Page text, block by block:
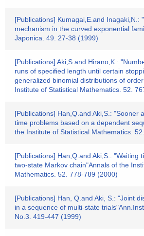
[Publications] Kumagai,E.and Inagaki,N.:
mechanism in the curved exponential
Japonica. 49. 27-38 (1999)
[Publications] Aki,S.and Hirano,K.:
runs of specified length until certain
generalized binomial distributions of
Institute of Statistical Mathematics. 52.
[Publications] Han,Q.and Aki,S.: "Sooner
time problems based on a dependent
the Institute of Statistical Mathematics.
[Publications] Han,Q.and Aki,S.: "Waiting
two-state Markov chain"Annals of the
Mathematics. 52. 778-789 (2000)
[Publications] Han, Q.and Aki, S.: "Joint
in a sequence of multi-state
No.3. 419-447 (1999)